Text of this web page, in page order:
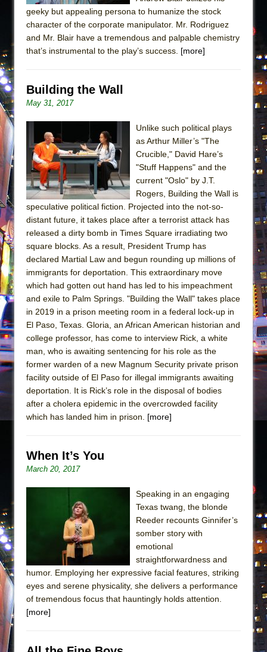
geeky but appealing persona to humanize the stock
character of the corporate manipulator. Mr. Rodriguez
and Mr. Blair have a tremendous and palpable chemistry
that’s instrumental to the play’s success. [more]
Building the Wall
May 31, 2017
Unlike such political plays
as Arthur Miller’s "The
Crucible," David Hare’s
"Stuff Happens" and the
current "Oslo" by J.T.
Rogers, Building the Wall is
speculative political fiction. Projected into the not-so-
distant future, it takes place after a terrorist attack has
released a dirty bomb in Times Square irradiating two
square blocks. As a result, President Trump has
declared Martial Law and begun rounding up millions of
immigrants for deportation. This extraordinary move
which had gotten out hand has led to his impeachment
and exile to Palm Springs. "Building the Wall" takes place
in 2019 in a prison meeting room in a federal lock-up in
El Paso, Texas. Gloria, an African American historian and
college professor, has come to interview Rick, a white
man, who is awaiting sentencing for his role as the
former warden of a new Magnum Security private prison
facility outside of El Paso for illegal immigrants awaiting
deportation. It is Rick’s role in the disposal of bodies
after a cholera epidemic in the overcrowded facility
which has landed him in prison. [more]
When It’s You
March 20, 2017
Speaking in an engaging
Texas twang, the blonde
Reeder recounts Ginnifer’s
somber story with
emotional
straightforwardness and
humor. Employing her expressive facial features, striking
eyes and serene physicality, she delivers a performance
of tremendous focus that hauntingly holds attention.
[more]